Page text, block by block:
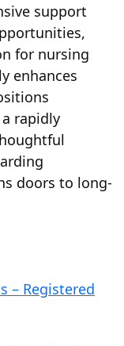
support
for nursing
enhances
rapidly
doors to long-
– Registered